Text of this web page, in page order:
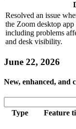
Resolved an issue
the Zoom desktop
including problems
and desk visibility.
June 22, 2026
New, enhanced, and
Type Feature